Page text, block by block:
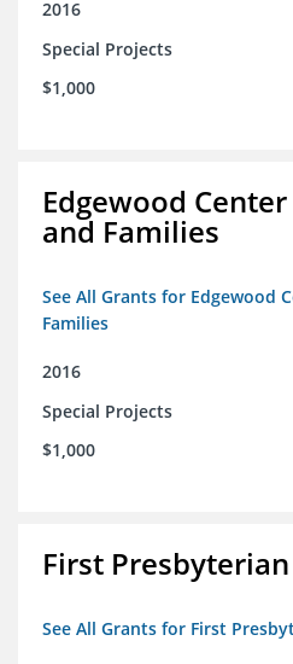
2016
Special Projects
$1,000
Edgewood
and Families
See All Grants for Edgewood
Families
2016
Special Projects
$1,000
First
See All Grants for First